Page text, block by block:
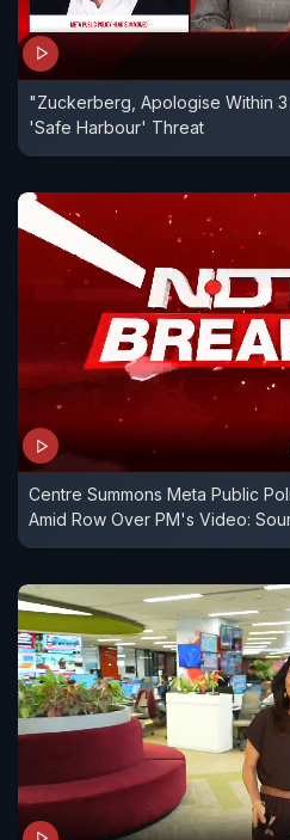
"Zuckerberg, Apologise Within
'Safe Harbour' Threat
Centre Summons Meta Public
Amid Row Over PM's Video: